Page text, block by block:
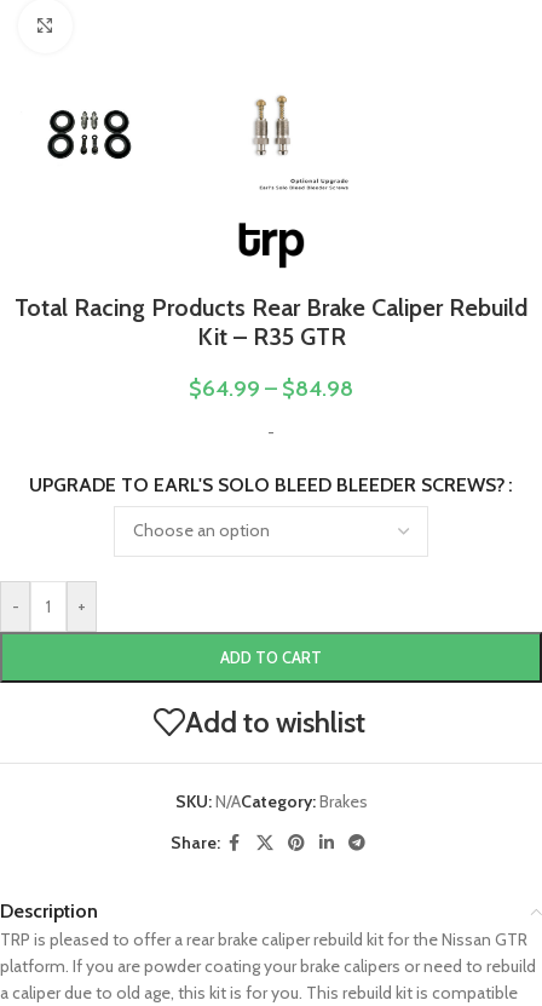
Total Racing Products Rear Brake Caliper Rebuild
Kit – R35 GTR
$64.99 – $84.98
-
UPGRADE TO EARL'S SOLO BLEED BLEEDER SCREWS?
- +
ADD TO CART
Add to wishlist
SKU:N/ACategory:Brakes
Share:
Description
TRP is pleased to offer a rear brake caliper rebuild kit for the Nissan GTR
platform. If you are powder coating your brake calipers or need to rebuild
a caliper due to old age, this kit is for you. This rebuild kit is compatible